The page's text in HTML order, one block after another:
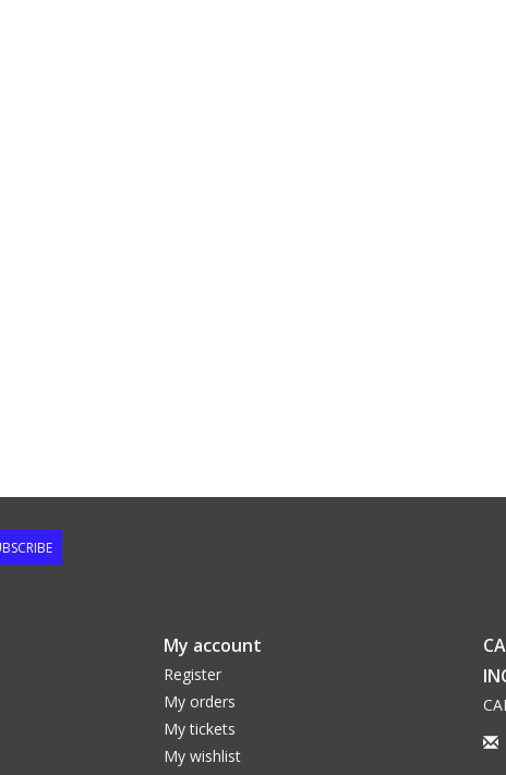
My account
Register
My orders
My tickets
My wishlist